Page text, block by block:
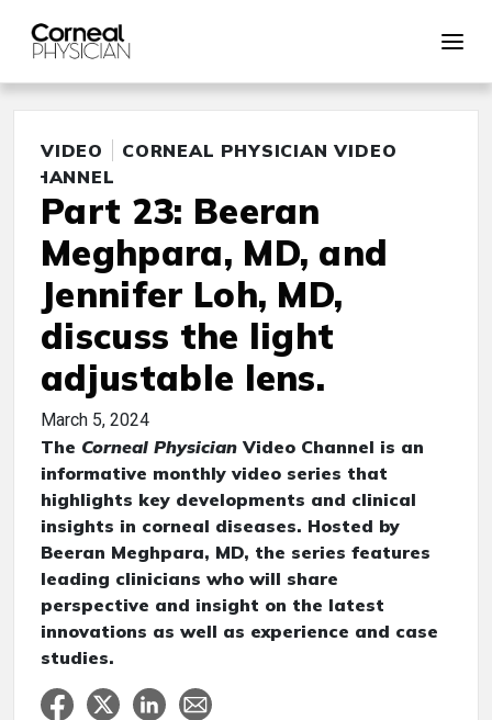
VIDEO
CORNEAL PHYSICIAN VIDEO
CHANNEL
Part 23: Beeran
Meghpara, MD, and
Jennifer Loh, MD,
discuss the light
adjustable lens.
March 5, 2024
The Corneal Physician Video Channel is an
informative monthly video series that
highlights key developments and clinical
insights in corneal diseases. Hosted by
Beeran Meghpara, MD, the series features
leading clinicians who will share
perspective and insight on the latest
innovations as well as experience and case
studies.